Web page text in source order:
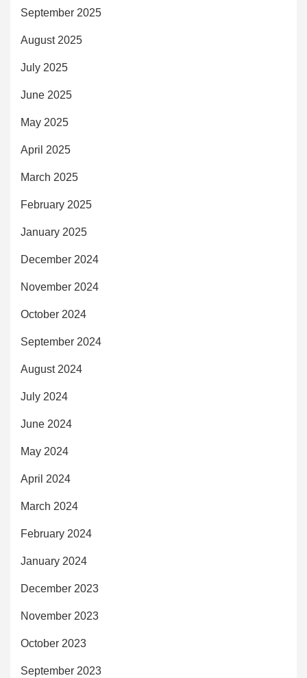
September 2025
August 2025
July 2025
June 2025
May 2025
April 2025
March 2025
February 2025
January 2025
December 2024
November 2024
October 2024
September 2024
August 2024
July 2024
June 2024
May 2024
April 2024
March 2024
February 2024
January 2024
December 2023
November 2023
October 2023
September 2023